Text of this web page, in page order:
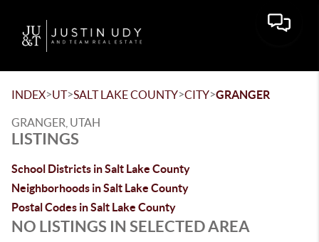
Toggle
INDEX>UT>SALT LAKE COUNTY>CITY>GRANGER
GRANGER, UTAH
LISTINGS
School Districts in Salt Lake County
Neighborhoods in Salt Lake County
Postal Codes in Salt Lake County
NO LISTINGS IN SELECTED AREA